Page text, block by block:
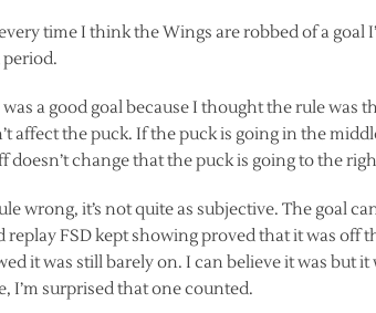
time I think the Wings are robbed of a goal
a good goal because I thought the rule was
affect the puck. If the puck is going in the
doesn’t change that the puck is going to the
wrong, it’s not quite as subjective. The goal
FSD kept showing proved that it was off
it was still barely on. I can believe it was but
I’m surprised that one counted.